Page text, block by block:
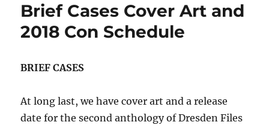
Brief Cases Cover Art and
2018 Con Schedule
BRIEF CASES
At long last, we have cover art and a release
date for the second anthology of Dresden Files